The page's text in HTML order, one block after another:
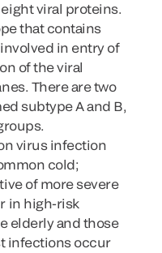
viral proteins.
that contains
in entry of
of the viral
There are two
subtype A and B,
virus infection
cold;
of more severe
in high-risk
elderly and those
infections occur